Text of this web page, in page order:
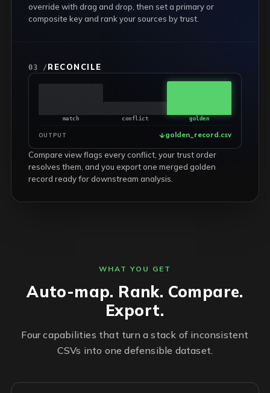
override with drag and drop, then set a primary or
composite key and rank your sources by trust.
03 /RECONCILE
match conflict golden
OUTPUT golden_record.csv
Compare view flags every conflict, your trust order
resolves them, and you export one merged golden
record ready for downstream analysis.
WHAT YOU GET
Auto-map. Rank. Compare.
Export.
Four capabilities that turn a stack of inconsistent
CSVs into one defensible dataset.